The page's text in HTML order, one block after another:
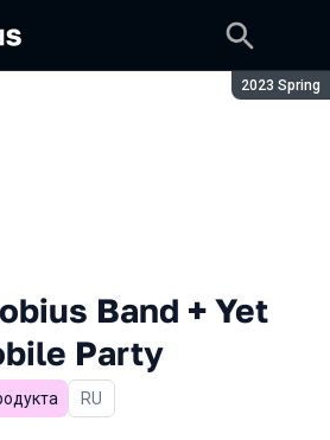
Season:
2023 Spring
Band + Yet
Party
In Russian
RU